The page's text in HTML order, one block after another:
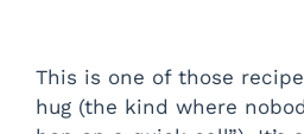
This is one of those
hug (the kind where